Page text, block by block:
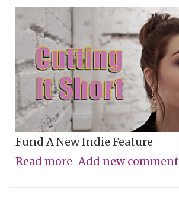
Fund A New Indie Feature
Read more about
Add new comment